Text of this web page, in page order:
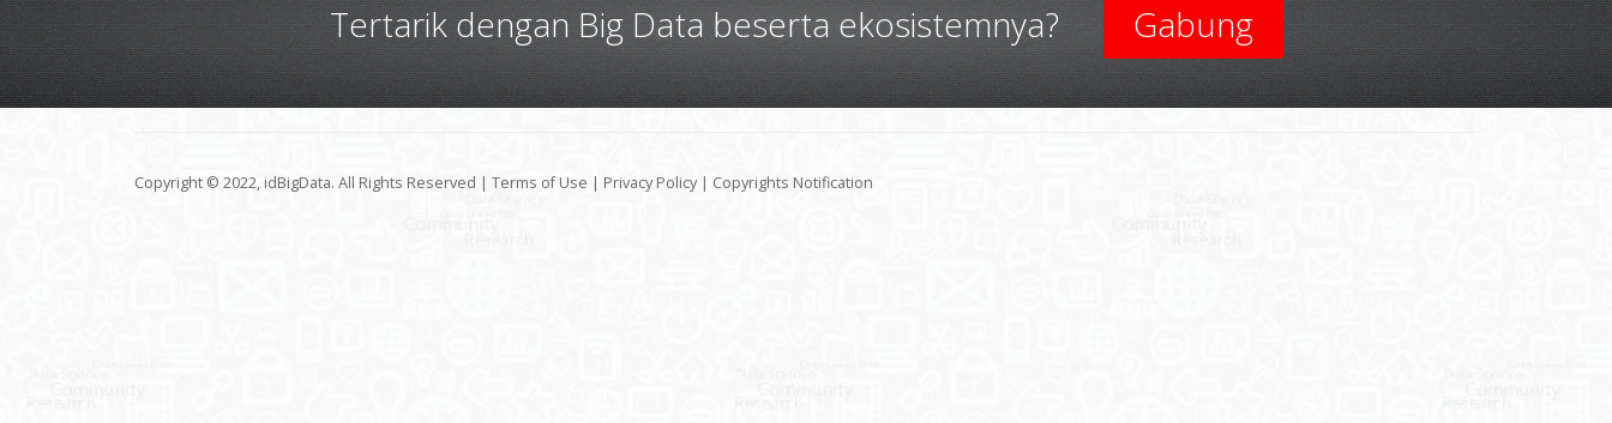
Tertarik dengan Big Data beserta ekosistemnya? Gabung
Copyright © 2022, idBigData. All Rights Reserved | Terms of Use | Privacy Policy | Copyrights Notification